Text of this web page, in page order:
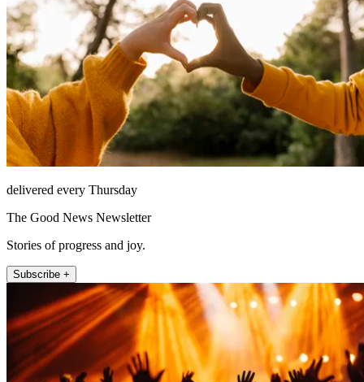
delivered every Thursday
The Good News Newsletter
Stories of progress and joy.
Subscribe +